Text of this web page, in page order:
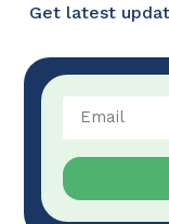
Get latest